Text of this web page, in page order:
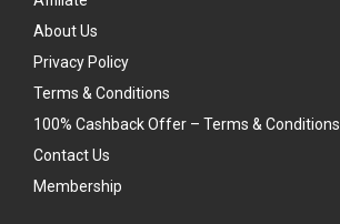
About Us
Privacy Policy
Terms & Conditions
100% Cashback Offer – Terms & Conditions
Contact Us
Membership